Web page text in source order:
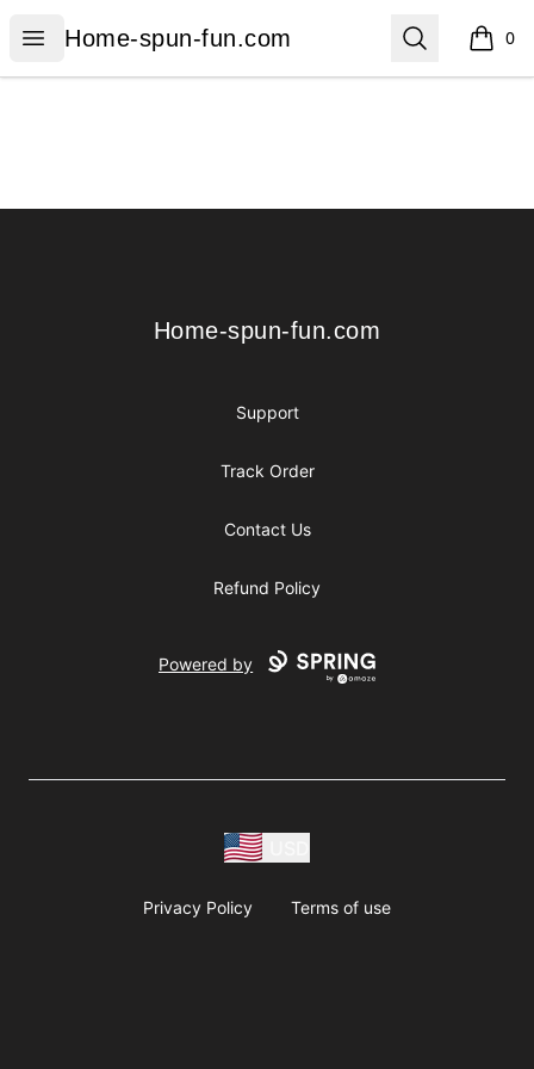
Open menu
Home-spun-fun.com
Home-spun-fun.com Search 0
items
Home-spun-fun.com
Home-spun-fun.com
Support
Track Order
Contact Us
Refund Policy
Powered by
Privacy Policy Terms of use